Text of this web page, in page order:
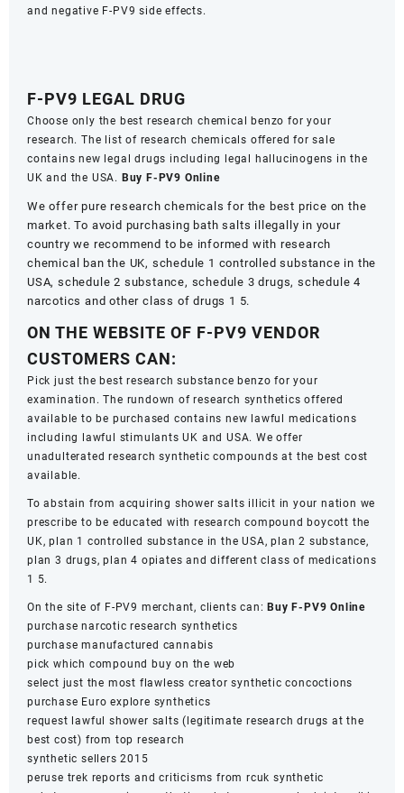
and negative F-PV9 side effects.
F-PV9 LEGAL DRUG
Choose only the best research chemical benzo for your
research. The list of research chemicals offered for sale
contains new legal drugs including legal hallucinogens in the
UK and the USA. Buy F-PV9 Online
We offer pure research chemicals for the best price on the
market. To avoid purchasing bath salts illegally in your
country we recommend to be informed with research
chemical ban the UK, schedule 1 controlled substance in the
USA, schedule 2 substance, schedule 3 drugs, schedule 4
narcotics and other class of drugs 1 5.
ON THE WEBSITE OF F-PV9 VENDOR
CUSTOMERS CAN:
Pick just the best research substance benzo for your
examination. The rundown of research synthetics offered
available to be purchased contains new lawful medications
including lawful stimulants UK and USA. We offer
unadulterated research synthetic compounds at the best cost
available.
To abstain from acquiring shower salts illicit in your nation we
prescribe to be educated with research compound boycott the
UK, plan 1 controlled substance in the USA, plan 2 substance,
plan 3 drugs, plan 4 opiates and different class of medications
1 5.
On the site of F-PV9 merchant, clients can: Buy F-PV9 Online
purchase narcotic research synthetics
purchase manufactured cannabis
pick which compound buy on the web
select just the most flawless creator synthetic concoctions
purchase Euro explore synthetics
request lawful shower salts (legitimate research drugs at the
best cost) from top research
synthetic sellers 2015
peruse trek reports and criticisms from rcuk synthetic